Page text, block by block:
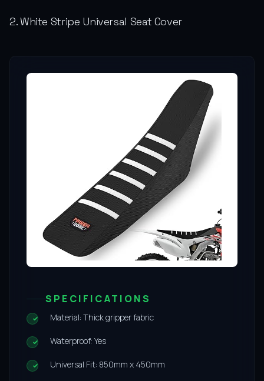
2. White Stripe Universal Seat Cover
SPECIFICATIONS
Material: Thick gripper fabric
Waterproof: Yes
Universal Fit: 850mm x 450mm